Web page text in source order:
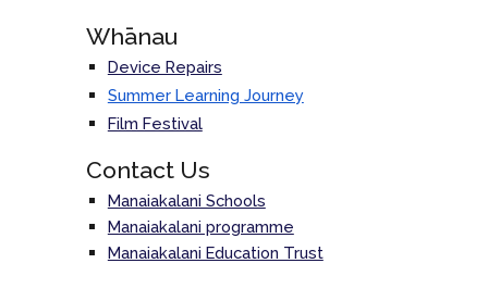
Whānau
Device Repairs
Summer Learning Journey
Film Festival
Contact Us
Manaiakalani Schools
Manaiakalani programme
Manaiakalani Education Trust